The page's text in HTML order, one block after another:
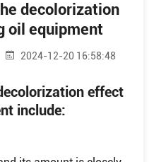
decolorization
oil equipment
2024-12-20 16:58:48
effect
include: